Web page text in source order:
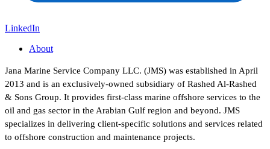
LinkedIn
About
Jana Marine Service Company LLC. (JMS) was established in April
2013 and is an exclusively-owned subsidiary of Rashed Al-Rashed
& Sons Group. It provides first-class marine offshore services to the
oil and gas sector in the Arabian Gulf region and beyond. JMS
specializes in delivering client-specific solutions and services related
to offshore construction and maintenance projects.